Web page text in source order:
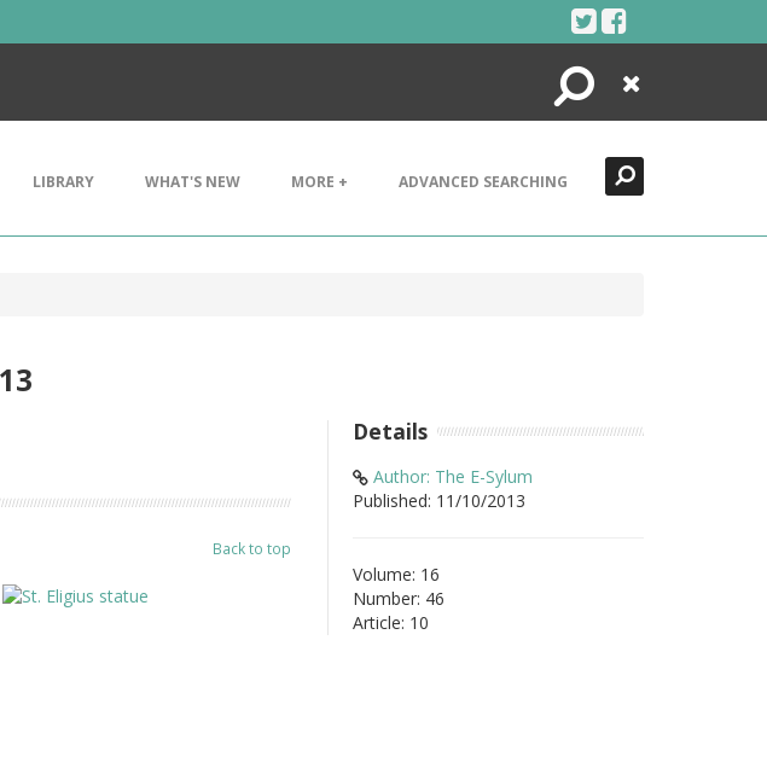
Search
Close
LIBRARY WHAT'S NEW MORE + ADVANCED SEARCHING
Back to top
Details
Author: The E-Sylum
Published: 11/10/2013
Volume: 16
Number: 46
Article: 10